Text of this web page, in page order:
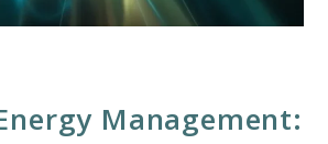
Management: